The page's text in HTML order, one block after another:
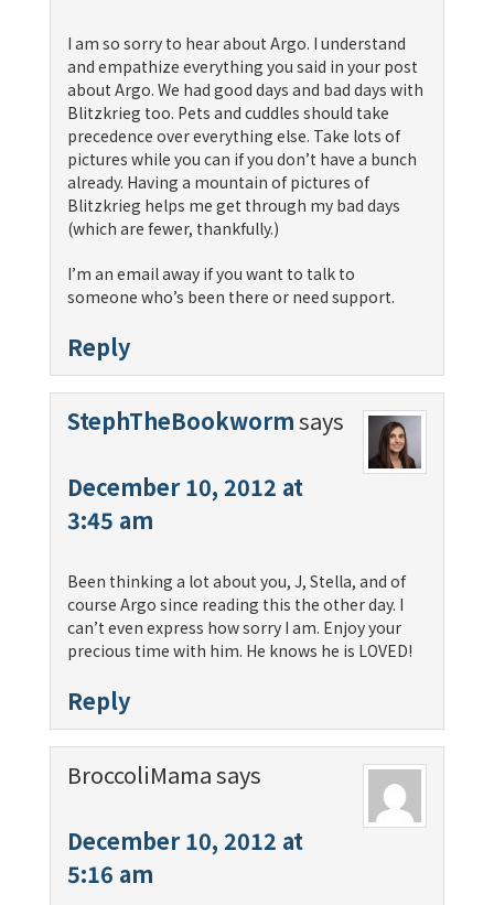
I am so sorry to hear about Argo. I understand
and empathize everything you said in your post
about Argo. We had good days and bad days with
Blitzkrieg too. Pets and cuddles should take
precedence over everything else. Take lots of
pictures while you can if you don’t have a bunch
already. Having a mountain of pictures of
Blitzkrieg helps me get through my bad days
(which are fewer, thankfully.)
I’m an email away if you want to talk to
someone who’s been there or need support.
Reply
StephTheBookwormsays
December 10, 2012 at
3:45 am
Been thinking a lot about you, J, Stella, and of
course Argo since reading this the other day. I
can’t even express how sorry I am. Enjoy your
precious time with him. He knows he is LOVED!
Reply
BroccoliMamasays
December 10, 2012 at
5:16 am